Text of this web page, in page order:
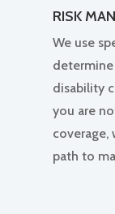
RISK
We use
disability
you are
coverage,
path to